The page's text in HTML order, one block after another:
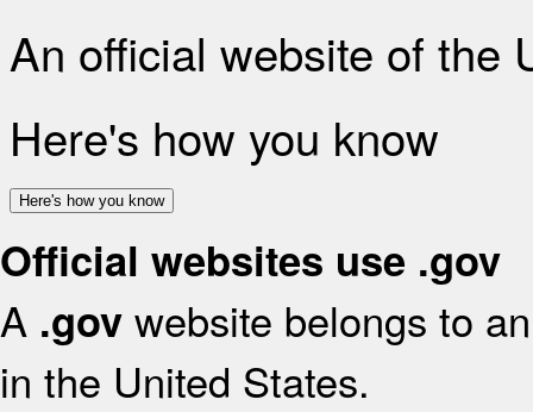
An official website of the
Here's how you know
Here's how you know
Official websites use .gov
A .gov website belongs to
in the United States.